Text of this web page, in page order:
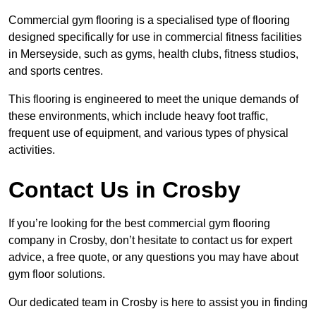
Commercial gym flooring is a specialised type of flooring
designed specifically for use in commercial fitness facilities
in Merseyside, such as gyms, health clubs, fitness studios,
and sports centres.
This flooring is engineered to meet the unique demands of
these environments, which include heavy foot traffic,
frequent use of equipment, and various types of physical
activities.
Contact Us in Crosby
If you’re looking for the best commercial gym flooring
company in Crosby, don’t hesitate to contact us for expert
advice, a free quote, or any questions you may have about
gym floor solutions.
Our dedicated team in Crosby is here to assist you in finding